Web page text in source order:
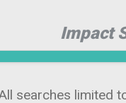
Impact
searches limited